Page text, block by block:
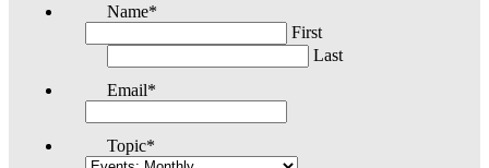
Name*
First
Last
Email*
Topic*